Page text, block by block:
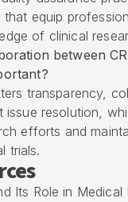
that equip
of clinical
between
transparency,
issue resolution,
efforts and
trials.
Its Role in Medical